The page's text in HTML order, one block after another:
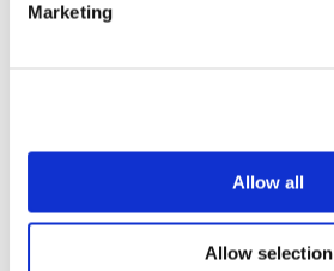
Marketing
Allow all
Allow selection